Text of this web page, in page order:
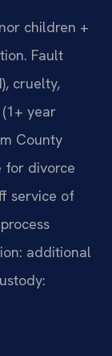
children +
Fault
cruelty,
year
County
for divorce
service of
additional